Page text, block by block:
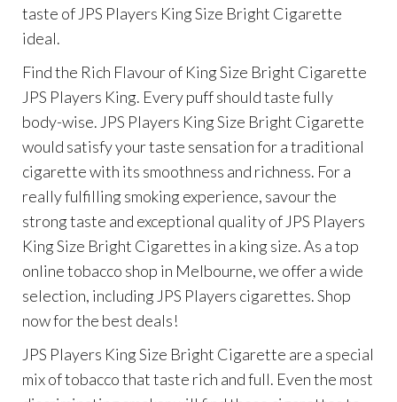
taste of JPS Players King Size Bright Cigarette
ideal.
Find the Rich Flavour of King Size Bright Cigarette
JPS Players King. Every puff should taste fully
body-wise. JPS Players King Size Bright Cigarette
would satisfy your taste sensation for a traditional
cigarette with its smoothness and richness. For a
really fulfilling smoking experience, savour the
strong taste and exceptional quality of JPS Players
King Size Bright Cigarettes in a king size. As a top
online tobacco shop in Melbourne, we offer a wide
selection, including JPS Players cigarettes. Shop
now for the best deals!
JPS Players King Size Bright Cigarette are a special
mix of tobacco that taste rich and full. Even the most